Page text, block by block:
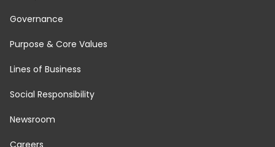
Governance
Purpose & Core Values
Lines of Business
Social Responsibility
Newsroom